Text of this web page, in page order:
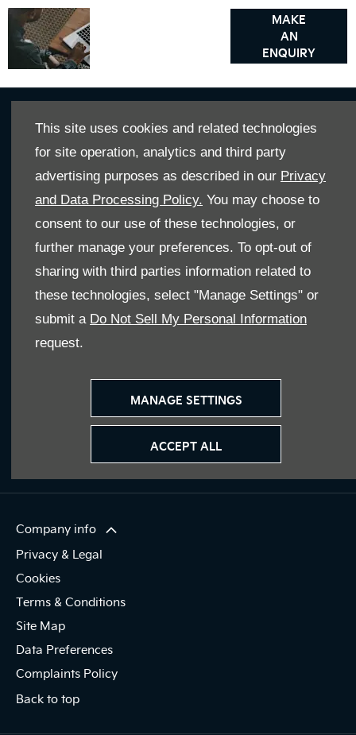
This site uses cookies and related technologies
for site operation, analytics and third party
advertising purposes as described in our Privacy
and Data Processing Policy. You may choose to
consent to our use of these technologies, or
further manage your preferences. To opt-out of
sharing with third parties information related to
these technologies, select "Manage Settings" or
submit a Do Not Sell My Personal Information
request.
MANAGE SETTINGS
ACCEPT ALL
MAKE
AN
ENQUIRY
Get In Touch
Whatever your question or feedback we are here to help.
So please feel free to contact us
MAKE AN ENQUIRY
OUR LOCATIONS
Immerse yourself even deeper. Visit our social channels.
Company info
Privacy & Legal
Cookies
Terms & Conditions
Site Map
Data Preferences
Complaints Policy
Back to top